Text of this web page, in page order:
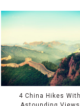
4 China Hikes With